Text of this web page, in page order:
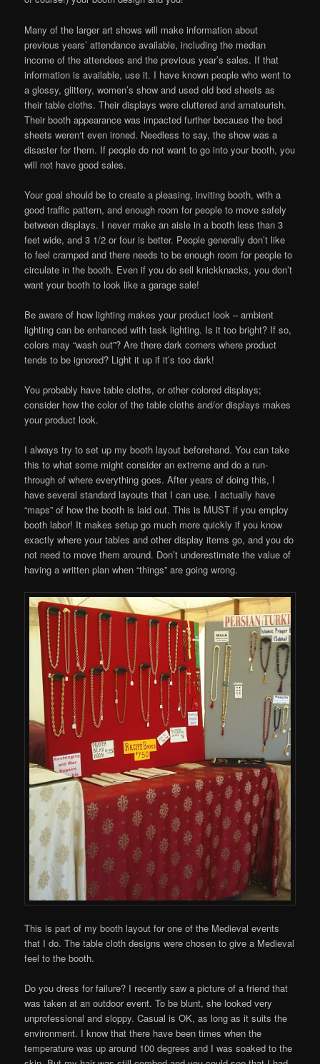
Many of the larger art shows will make information about
previous years’ attendance available, including the median
income of the attendees and the previous year’s sales. If that
information is available, use it. I have known people who went to
a glossy, glittery, women’s show and used old bed sheets as
their table cloths. Their displays were cluttered and amateurish.
Their booth appearance was impacted further because the bed
sheets weren‘t even ironed. Needless to say, the show was a
disaster for them. If people do not want to go into your booth, you
will not have good sales.
Your goal should be to create a pleasing, inviting booth, with a
good traffic pattern, and enough room for people to move safely
between displays. I never make an aisle in a booth less than 3
feet wide, and 3 1/2 or four is better. People generally don’t like
to feel cramped and there needs to be enough room for people to
circulate in the booth. Even if you do sell knickknacks, you don’t
want your booth to look like a garage sale!
Be aware of how lighting makes your product look – ambient
lighting can be enhanced with task lighting. Is it too bright? If so,
colors may “wash out”? Are there dark corners where product
tends to be ignored? Light it up if it’s too dark!
You probably have table cloths, or other colored displays;
consider how the color of the table cloths and/or displays makes
your product look.
I always try to set up my booth layout beforehand. You can take
this to what some might consider an extreme and do a run-
through of where everything goes. After years of doing this, I
have several standard layouts that I can use. I actually have
“maps” of how the booth is laid out. This is MUST if you employ
booth labor! It makes setup go much more quickly if you know
exactly where your tables and other display items go, and you do
not need to move them around. Don’t underestimate the value of
having a written plan when “things” are going wrong.
This is part of my booth layout for one of the Medieval events
that I do. The table cloth designs were chosen to give a Medieval
feel to the booth.
Do you dress for failure? I recently saw a picture of a friend that
was taken at an outdoor event. To be blunt, she looked very
unprofessional and sloppy. Casual is OK, as long as it suits the
environment. I know that there have been times when the
temperature was up around 100 degrees and I was soaked to the